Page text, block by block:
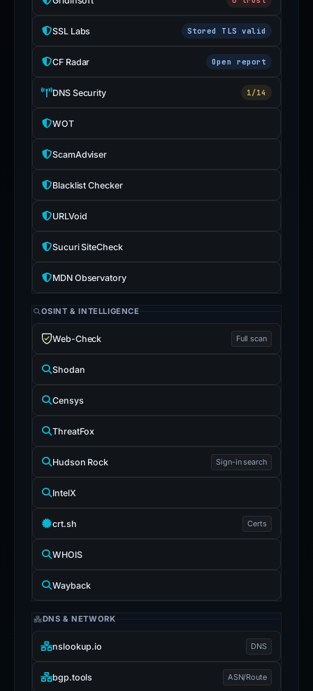
SSL Labs Stored TLS valid
CF Radar Open report
DNS Security 1/14
WOT
ScamAdviser
Blacklist Checker
URLVoid
Sucuri SiteCheck
MDN Observatory
OSINT & INTELLIGENCE
Web-Check Full scan
Shodan
Censys
ThreatFox
Hudson Rock Sign-in search
IntelX
crt.sh Certs
WHOIS
Wayback
DNS & NETWORK
nslookup.io DNS
bgp.tools ASN/Route